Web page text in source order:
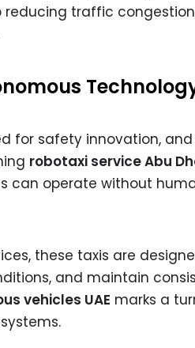
traffic
for safety innovation,
robotaxi service Abu
can operate without
these taxis are
and maintain
vehicles UAE marks a